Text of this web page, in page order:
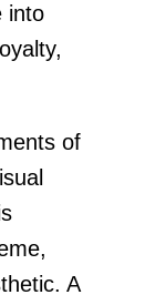
into
of
A